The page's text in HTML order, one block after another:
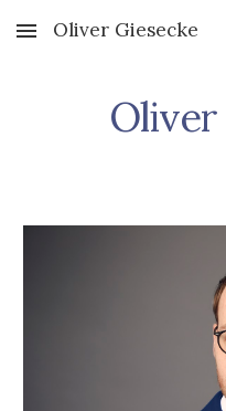
Skip to main content
Oliver Giesecke
Oliver